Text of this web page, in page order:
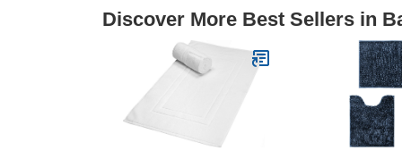
Discover More Best Sellers in